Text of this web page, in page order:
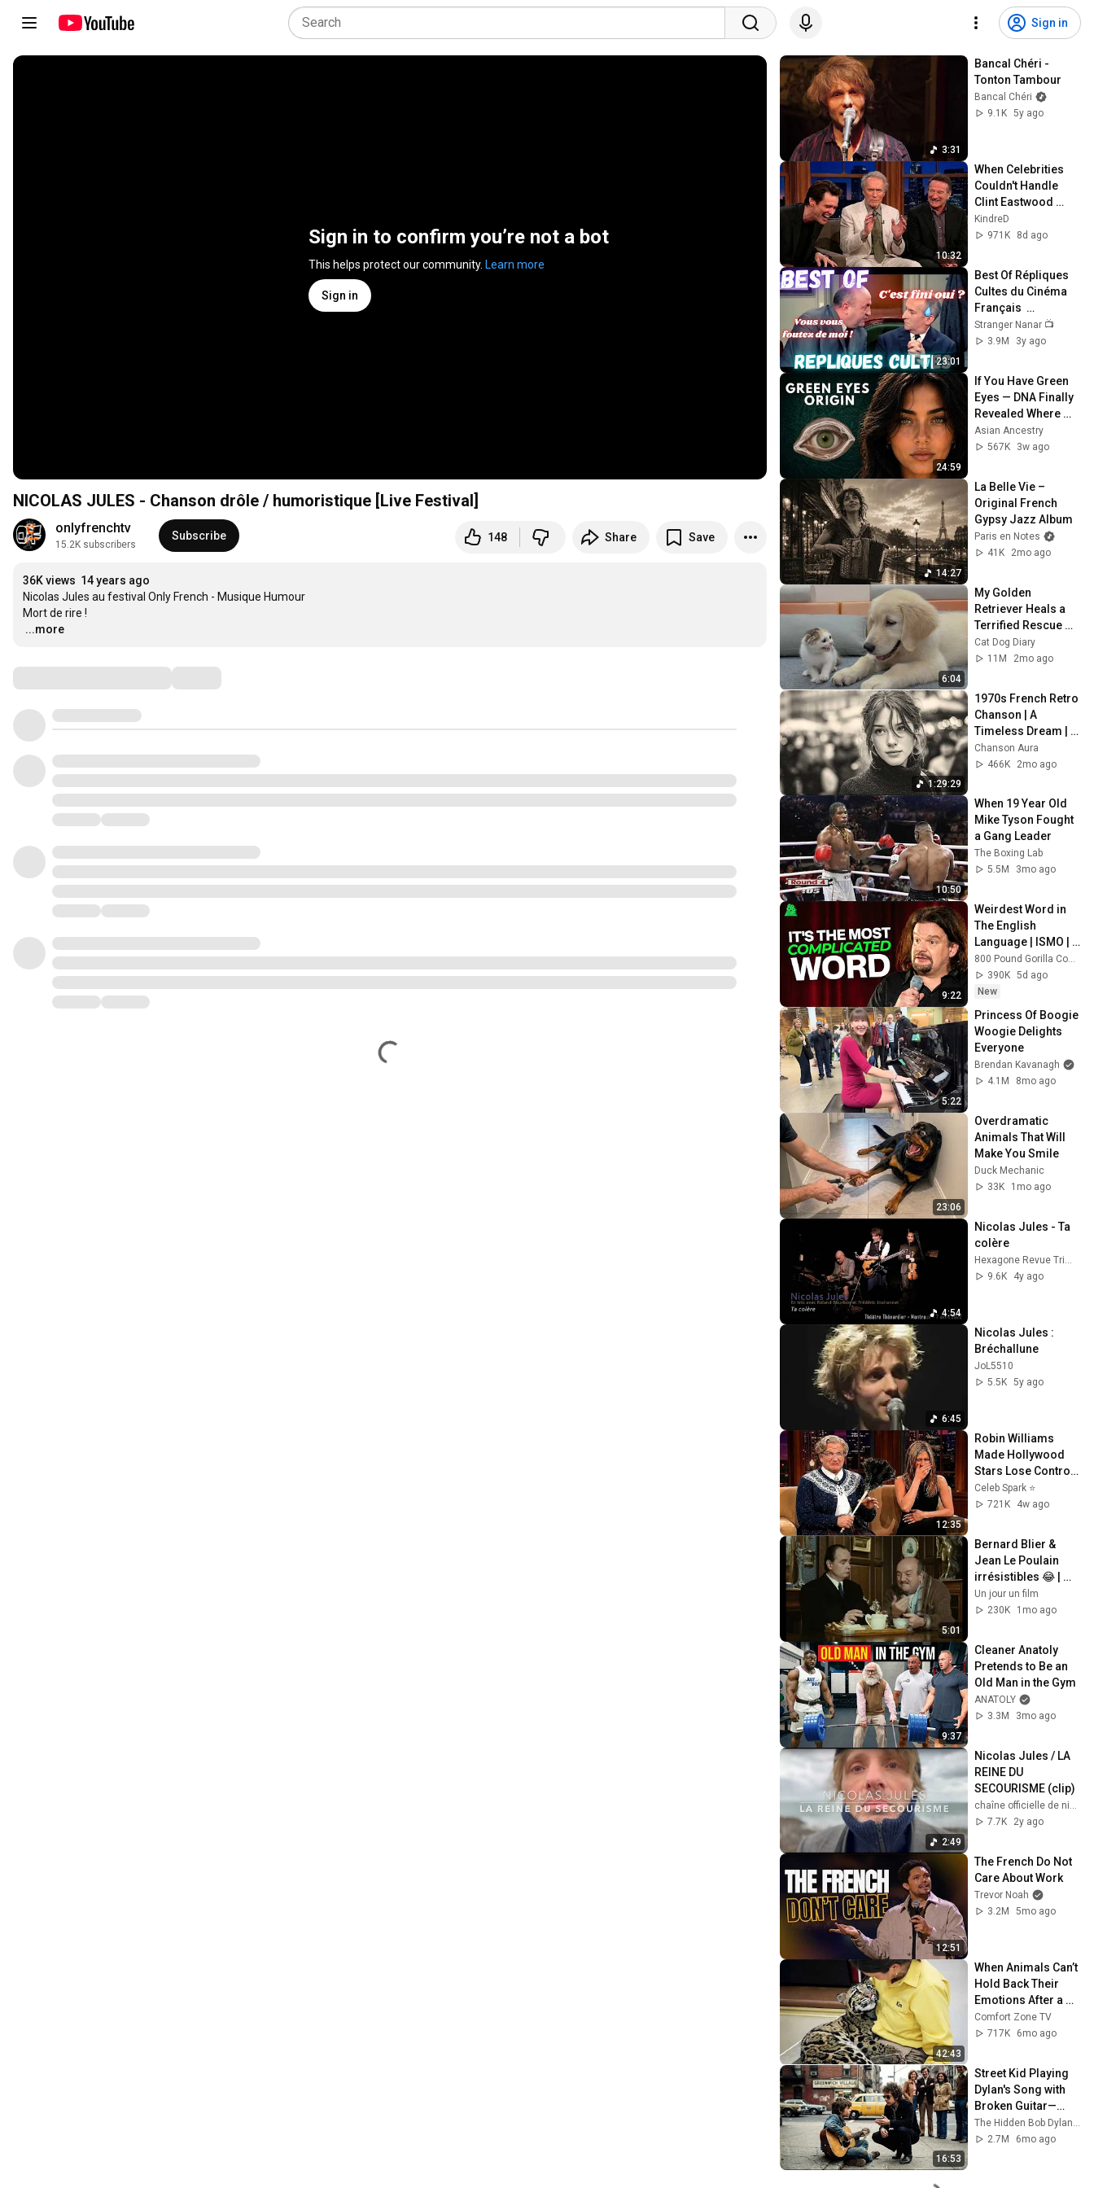
Sign in
Sign in to confirm you’re not a bot
This helps protect our community. Learn more
Sign in
NICOLAS JULES - Chanson drôle / humoristique [Live Festival]
onlyfrenchtv
15.2K subscribers
Subscribe 148 Share Save
36K views 14 years ago
Nicolas Jules au festival Only French - Musique Humour
…
...more
3:31
Bancal Chéri -
Tonton Tambour
Bancal Chéri
9.1K 5y ago
10:32
When Celebrities
Couldn't Handle
Clint Eastwood
ZERO Filter!
KindreD
971K
8d ago
23:01
Best Of Répliques
Cultes du Cinéma
Français
#répliquescultes
#sceneculte
Stranger Nanar 📺
3.9M
3y ago
24:59
If You Have Green
Eyes — DNA Finally
Revealed Where
They Really Come
From
Asian Ancestry
567K
3w ago
14:27
La Belle Vie –
Original French
Gypsy Jazz Album
Paris en Notes
41K
2mo ago
6:04
My Golden
Retriever Heals a
Terrified Rescue
Kitten in Just 3
Meetings!
Cat Dog Diary
11M
2mo ago
1:29:29
1970s French Retro
Chanson | A
Timeless Dream |
Slow Cafe Moments
(60s 70s 80s)
Chanson Aura
466K
2mo ago
10:50
When 19 Year Old
Mike Tyson Fought
a Gang Leader
The Boxing Lab
5.5M
3mo ago
9:22
Weirdest Word in
The English
Language | ISMO |
Hello
800 Pound Gorilla Comedy Slices
390K 5d ago
New
5:22
Princess Of Boogie
Woogie Delights
Everyone
Brendan Kavanagh
4.1M
8mo ago
23:06
Overdramatic
Animals That Will
Make You Smile
Duck Mechanic
33K
1mo ago
4:54
Nicolas Jules - Ta
colère
Hexagone Revue Trimestrielle
9.6K
4y ago
6:45
Nicolas Jules :
Bréchallune
JoL5510
5.5K 5y ago
12:35
Robin Williams
Made Hollywood
Stars Lose Control
and Go Off-Script
Celeb Spark ⭐
721K
4w ago
5:01
Bernard Blier &
Jean Le Poulain
irrésistibles 😂 |
Elle boit pas, elle
fume pas… – Extrait
Un jour un film
230K
1mo ago
9:37
Cleaner Anatoly
Pretends to Be an
Old Man in the Gym
ANATOLY
3.3M
3mo ago
2:49
Nicolas Jules / LA
REINE DU
SECOURISME (clip)
7.7K
2y ago
12:51
The French Do Not
Care About Work
Trevor Noah
3.2M
5mo ago
42:43
When Animals Can’t
Hold Back Their
Emotions After a
Hug 😍 Cute Animal
Videos
Comfort Zone TV
717K
6mo ago
16:53
Street Kid Playing
Dylan's Song with
Broken Guitar—
Dylan Stopped
Walking and Did
2.7M
6mo ago